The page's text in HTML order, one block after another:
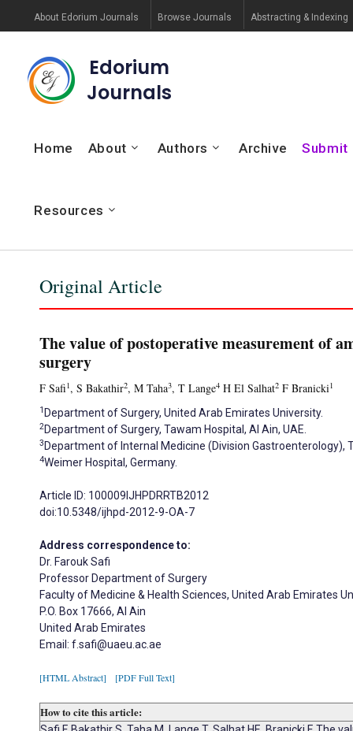
About Edorium Journals Browse Journals Abstracting & Indexing
Edorium
Journals
Home About Authors Archive Submit
Resources
Original Article
The value of postoperative measurement of
surgery
F Safi1, S Bakathir2, M Taha3, T Lange4 H El Salhat2 F Branicki1
1 Department of Surgery, United Arab Emirates University.
2Department of Surgery, Tawam Hospital, Al Ain, UAE.
3 Department of Internal Medicine (Division Gastroenterology),
4Weimer Hospital, Germany.
Article ID: 100009IJHPDRRTB2012
doi:10.5348/ijhpd-2012-9-OA-7
Address correspondence to:
Dr. Farouk Safi
Professor Department of Surgery
Faculty of Medicine & Health Sciences, United Arab Emirates
P.O. Box 17666, Al Ain
United Arab Emirates
Email: f.safi@uaeu.ac.ae
[HTML Abstract] [PDF Full Text]
How to cite this article: